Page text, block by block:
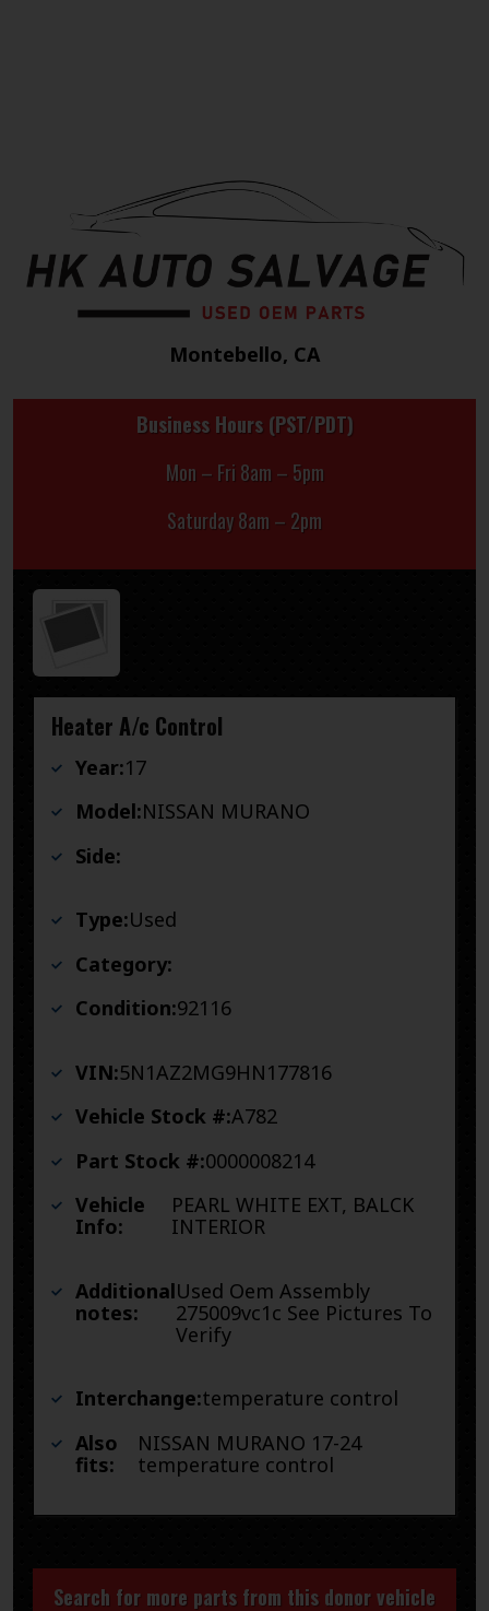
Montebello, CA
Business Hours (PST/PDT)
Mon – Fri 8am – 5pm
Saturday 8am – 2pm
Heater A/c Control
Year:17
Model:NISSAN MURANO
Side:
Type:Used
Category:
Condition:92116
VIN:5N1AZ2MG9HN177816
Vehicle Stock #:A782
Part Stock #:0000008214
Vehicle
Info:
PEARL WHITE EXT, BALCK
INTERIOR
Additional
notes:
Used Oem Assembly
275009vc1c See Pictures To
Verify
Interchange:temperature control
Also
fits:
NISSAN MURANO 17-24
temperature control
Search for more parts from this donor vehicle